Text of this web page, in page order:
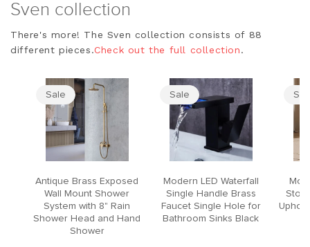
Sven collection
There's more! The Sven collection consists of 88
different pieces.Check out the full collection.
Sale
Antique Brass Exposed
Wall Mount Shower
System with 8" Rain
Shower Head and Hand
Shower
Sale
Modern LED Waterfall
Single Handle Brass
Faucet Single Hole for
Bathroom Sinks Black